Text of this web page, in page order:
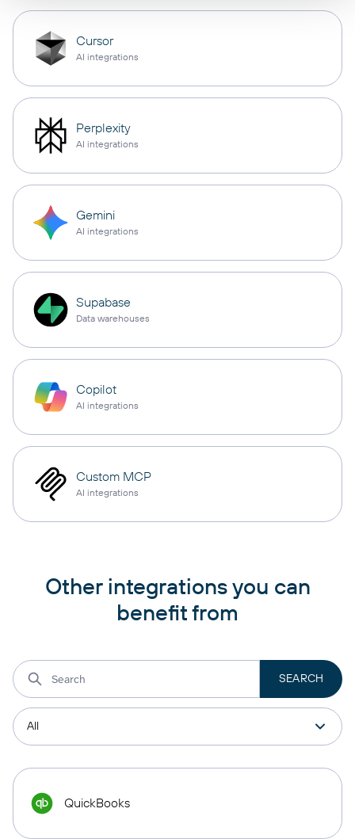
Cursor
AI integrations
Perplexity
AI integrations
Gemini
AI integrations
Supabase
Data warehouses
Copilot
AI integrations
Custom MCP
AI integrations
Other integrations you can
benefit from
QuickBooks